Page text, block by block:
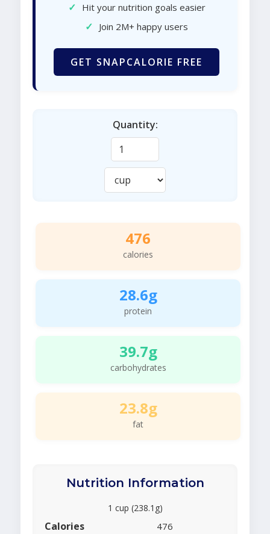
✓ Hit your nutrition goals easier
✓ Join 2M+ happy users
GET SNAPCALORIE FREE
Quantity:
476
calories
28.6g
protein
39.7g
carbohydrates
23.8g
fat
Nutrition Information
1 cup (238.1g)
Calories 476